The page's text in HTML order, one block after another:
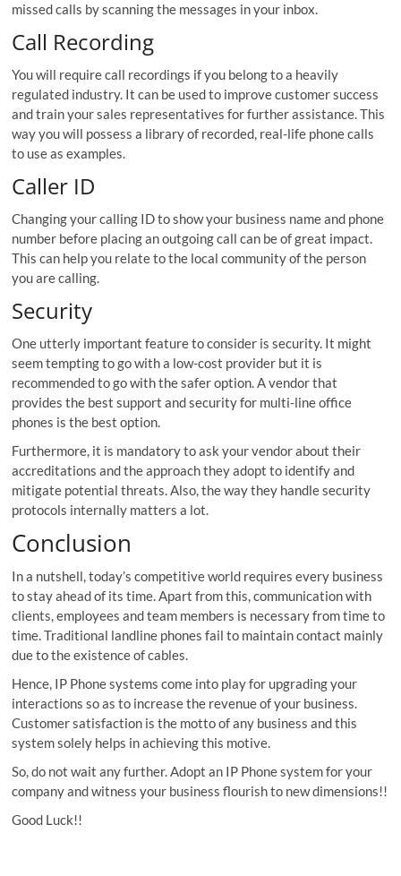
missed calls by scanning the messages in your inbox.
Call Recording
You will require call recordings if you belong to a heavily
regulated industry. It can be used to improve customer success
and train your sales representatives for further assistance. This
way you will possess a library of recorded, real-life phone calls
to use as examples.
Caller ID
Changing your calling ID to show your business name and phone
number before placing an outgoing call can be of great impact.
This can help you relate to the local community of the person
you are calling.
Security
One utterly important feature to consider is security. It might
seem tempting to go with a low-cost provider but it is
recommended to go with the safer option. A vendor that
provides the best support and security for multi-line office
phones is the best option.
Furthermore, it is mandatory to ask your vendor about their
accreditations and the approach they adopt to identify and
mitigate potential threats. Also, the way they handle security
protocols internally matters a lot.
Conclusion
In a nutshell, today’s competitive world requires every business
to stay ahead of its time. Apart from this, communication with
clients, employees and team members is necessary from time to
time. Traditional landline phones fail to maintain contact mainly
due to the existence of cables.
Hence, IP Phone systems come into play for upgrading your
interactions so as to increase the revenue of your business.
Customer satisfaction is the motto of any business and this
system solely helps in achieving this motive.
So, do not wait any further. Adopt an IP Phone system for your
company and witness your business flourish to new dimensions!!
Good Luck!!